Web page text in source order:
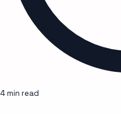
4 min read